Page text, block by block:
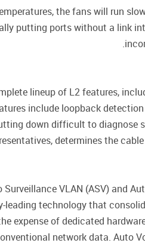
the fans will run
putting ports without a link
lineup of L2 features,
include loopback
down difficult to diagnose
determines the
Surveillance VLAN (ASV) and
leading technology that
expense of dedicated
network data. Auto